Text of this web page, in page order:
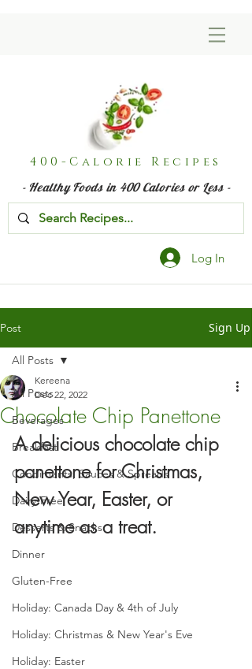
400-Calorie Recipes
- Healthy Foods in 400 Calories or Less -
Log In
Post Sign Up
All Posts
Beverages
Breakfast
Condiments, Sauces & Spreads
Dairy-Free
Desserts & Snacks
Dinner
Gluten-Free
Holiday: Canada Day & 4th of July
Holiday: Christmas & New Year's Eve
Holiday: Easter
All Posts
Chocolate Chip Panettone
Kereena
Dec 22, 2022
A delicious chocolate chip
panettone for Christmas,
New Year, Easter, or
anytime as a treat.